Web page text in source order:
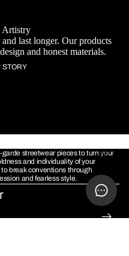
MORE
Artistry
last longer. Our products
and honest materials.
STORY
streetwear pieces to turn your
and individuality of your
break conventions through
and fearless style.